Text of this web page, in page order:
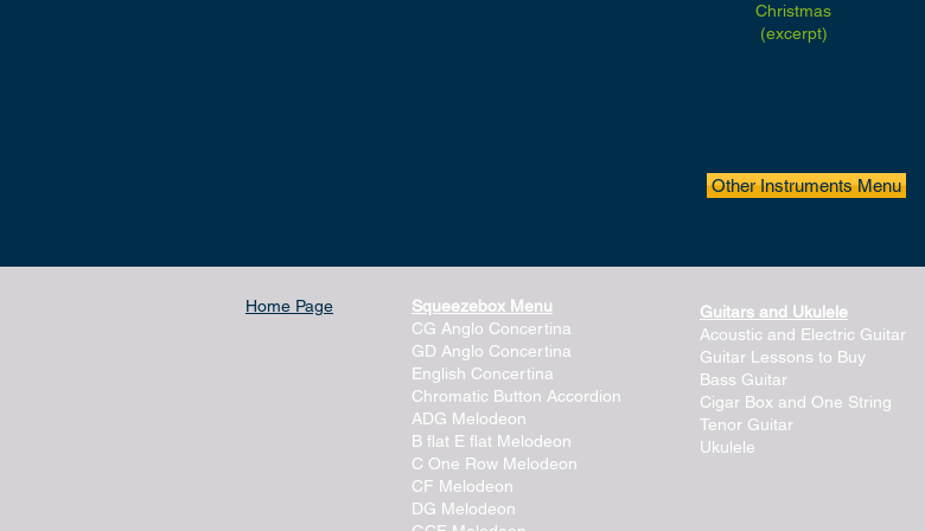
Christmas
(excerpt)
Other Instruments Menu
Home Page
Squeezebox Menu
CG Anglo Concertina
GD Anglo Concertina
English Concertina
Chromatic Button Accordion
ADG Melodeon
B flat E flat Melodeon
C One Row Melodeon
CF Melodeon
DG Melodeon
Guitars and Ukulele
Acoustic and Electric Guitar
Guitar Lessons to Buy
Bass Guitar
Cigar Box and One String
Tenor Guitar
Ukulele